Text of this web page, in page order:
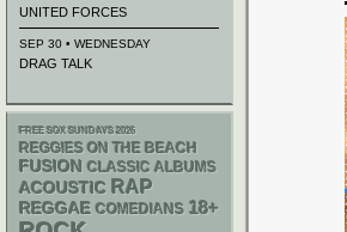
UNITED FORCES
SEP 30 • WEDNESDAY
DRAG TALK
FREE SOX SUNDAYS 2026
REGGIES ON THE BEACH
FUSION CLASSIC ALBUMS
ACOUSTIC RAP
REGGAE COMEDIANS 18+